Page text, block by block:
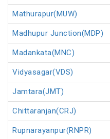
Mathurapur(MUW)
Madhupur Junction(MDP)
Madankata(MNC)
Vidyasagar(VDS)
Jamtara(JMT)
Chittaranjan(CRJ)
Rupnarayanpur(RNPR)